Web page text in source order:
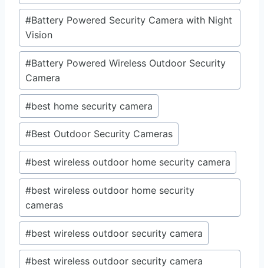
#Battery Powered Security Camera with Night
Vision
#Battery Powered Wireless Outdoor Security
Camera
#best home security camera
#Best Outdoor Security Cameras
#best wireless outdoor home security camera
#best wireless outdoor home security
cameras
#best wireless outdoor security camera
#best wireless outdoor security camera